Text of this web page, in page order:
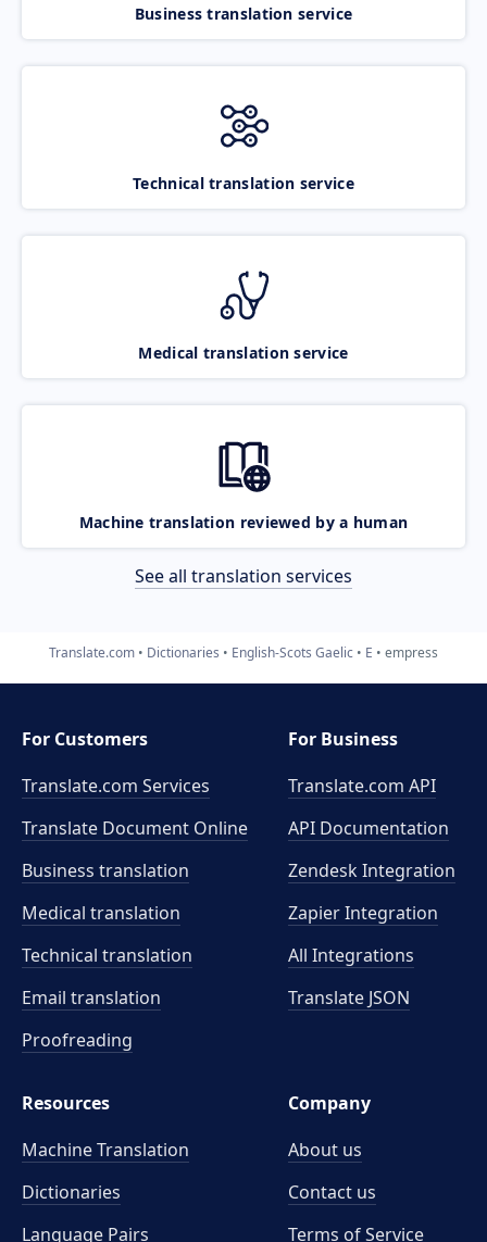
Business translation service
Technical translation service
Medical translation service
Machine translation reviewed by a human
See all translation services
Translate.com Dictionaries English-Scots Gaelic E empress
For Customers
Translate.com Services
Translate Document Online
Business translation
Medical translation
Technical translation
Email translation
Proofreading
For Business
Translate.com API
API Documentation
Zendesk Integration
Zapier Integration
All Integrations
Translate JSON
Resources
Machine Translation
Dictionaries
Language Pairs
Company
About us
Contact us
Terms of Service